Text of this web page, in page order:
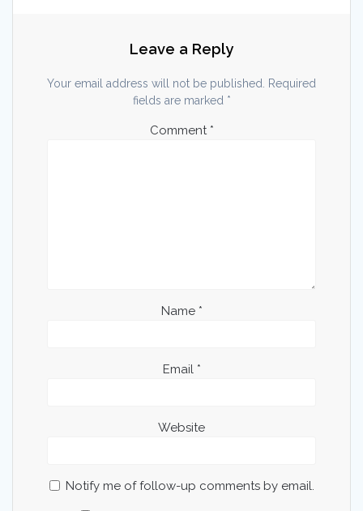
Leave a Reply
Your email address will not be published.
Required
fields are marked *
Comment *
Name *
Email *
Website
Notify me of follow-up comments by email.